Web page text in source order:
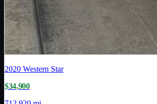
2020 Western Star
$34,900